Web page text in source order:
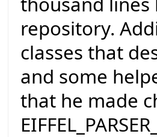
repository.
classes that
and some
that he made